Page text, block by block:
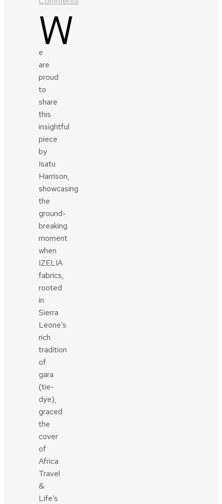
W
e
are
proud
to
share
this
insightful
piece
by
Isatu
Harrison,
showcasing
the
ground-
breaking
moment
when
IZELIA
fabrics,
rooted
in
Sierra
Leone’s
rich
tradition
of
gara
(tie-
dye),
graced
the
cover
of
Africa
Travel
&
Life’s